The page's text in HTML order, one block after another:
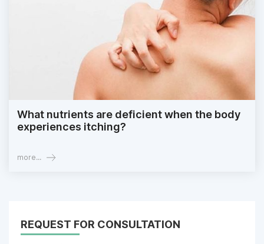
What nutrients are deficient when the body
experiences itching?
more...
REQUEST FOR CONSULTATION